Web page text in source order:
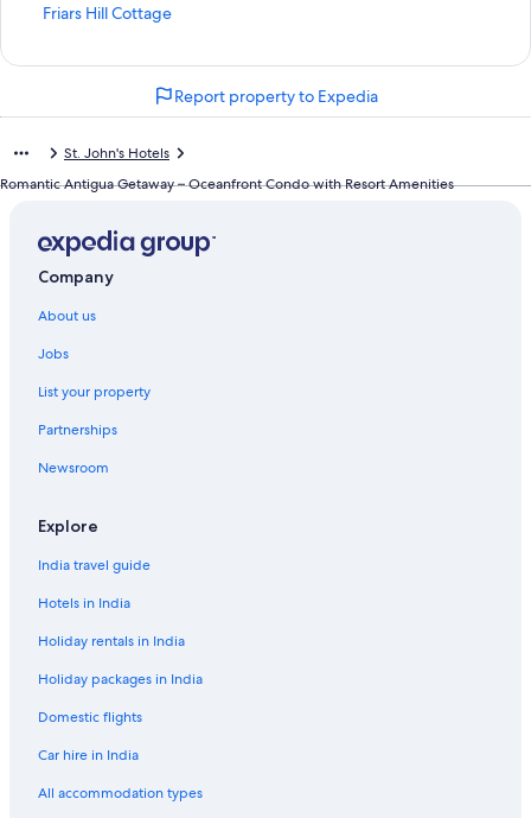
Friars Hill Cottage
S
a
d
L
k
f
r
r
a
s
H
l
o
t
a
e
Report property to Expedia
St. John's Hotels
Romantic Antigua Getaway – Oceanfront Condo with Resort Amenities
Company
About us
Jobs
List your property
Partnerships
Newsroom
Explore
India travel guide
Hotels in India
Holiday rentals in India
Holiday packages in India
Domestic flights
Car hire in India
All accommodation types